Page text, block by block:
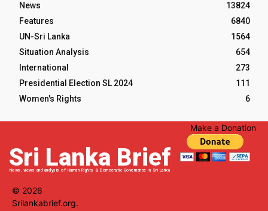
News
13824
Features
6840
UN-Sri Lanka
1564
Situation Analysis
654
International
273
Presidential Election SL 2024
111
Women's Rights
6
Sri Lanka Brief
News, views and analysis of Human Rights & Democratic Governance in Sri Lanka
Make a Donation
© 2026
Srilankabrief.org.